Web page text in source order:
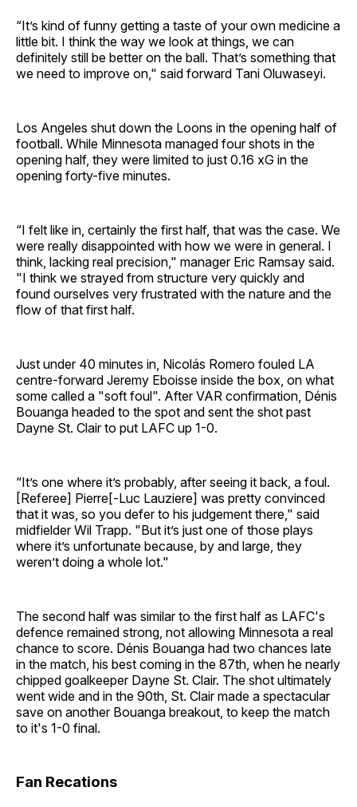
“It’s kind of funny getting a taste of your own medicine a
little bit. I think the way we look at things, we can
definitely still be better on the ball. That’s something that
we need to improve on," said forward Tani Oluwaseyi.
Los Angeles shut down the Loons in the opening half of
football. While Minnesota managed four shots in the
opening half, they were limited to just 0.16 xG in the
opening forty-five minutes.
“I felt like in, certainly the first half, that was the case. We
were really disappointed with how we were in general. I
think, lacking real precision," manager Eric Ramsay said.
"I think we strayed from structure very quickly and
found ourselves very frustrated with the nature and the
flow of that first half.
Just under 40 minutes in, Nicolás Romero fouled LA
centre-forward Jeremy Eboisse inside the box, on what
some called a "soft foul". After VAR confirmation, Dénis
Bouanga headed to the spot and sent the shot past
Dayne St. Clair to put LAFC up 1-0.
“It’s one where it’s probably, after seeing it back, a foul.
[Referee] Pierre[-Luc Lauziere] was pretty convinced
that it was, so you defer to his judgement there," said
midfielder Wil Trapp. "But it’s just one of those plays
where it’s unfortunate because, by and large, they
weren’t doing a whole lot."
The second half was similar to the first half as LAFC's
defence remained strong, not allowing Minnesota a real
chance to score. Dénis Bouanga had two chances late
in the match, his best coming in the 87th, when he nearly
chipped goalkeeper Dayne St. Clair. The shot ultimately
went wide and in the 90th, St. Clair made a spectacular
save on another Bouanga breakout, to keep the match
to it's 1-0 final.
Fan Recations